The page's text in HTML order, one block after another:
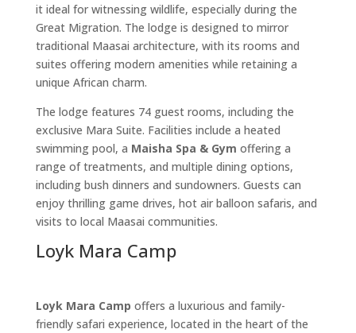
it ideal for witnessing wildlife, especially during the
Great Migration. The lodge is designed to mirror
traditional Maasai architecture, with its rooms and
suites offering modern amenities while retaining a
unique African charm.
The lodge features 74 guest rooms, including the
exclusive Mara Suite. Facilities include a heated
swimming pool, a Maisha Spa & Gym offering a
range of treatments, and multiple dining options,
including bush dinners and sundowners. Guests can
enjoy thrilling game drives, hot air balloon safaris, and
visits to local Maasai communities.
Loyk Mara Camp
Loyk Mara Camp offers a luxurious and family-
friendly safari experience, located in the heart of the